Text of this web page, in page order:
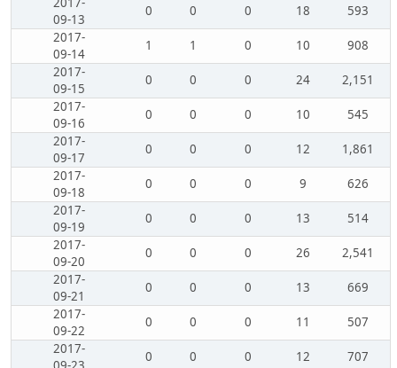
09-13
0 0 0 18
593
2017-
09-14
1 1 0 10
908
2017-
09-15
0 0 0 24
2,151
2017-
09-16
0 0 0 10
545
2017-
09-17
0 0 0 12
1,861
2017-
09-18
0 0 0 9
626
2017-
09-19
0 0 0 13
514
2017-
09-20
0 0 0 26
2,541
2017-
09-21
0 0 0 13
669
2017-
09-22
0 0 0 11
507
2017-
0 0 0 12
707